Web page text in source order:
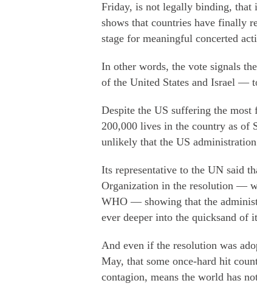
Friday, is not legally binding, that
shows that countries have finally
stage for meaningful concerted
In other words, the vote signals
of the United States and Israel —
Despite the US suffering the
200,000 lives in the country as of
unlikely that the US
Its representative to the UN said
Organization in the resolution —
WHO — showing that the
ever deeper into the quicksand of
And even if the resolution was
May, that some once-hard hit
contagion, means the world has